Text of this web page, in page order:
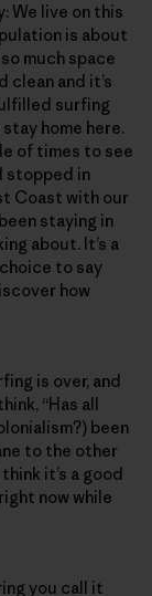
We live on this
is about
much space
clean and it’s
surfing
home here.
of times to see
stopped in
Coast with our
staying in
about. It’s a
to say
how
is over, and
“Has all
been
to the other
it’s a good
now while
you call it